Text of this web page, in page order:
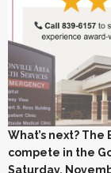
What’s next?
compete in the
Saturday,